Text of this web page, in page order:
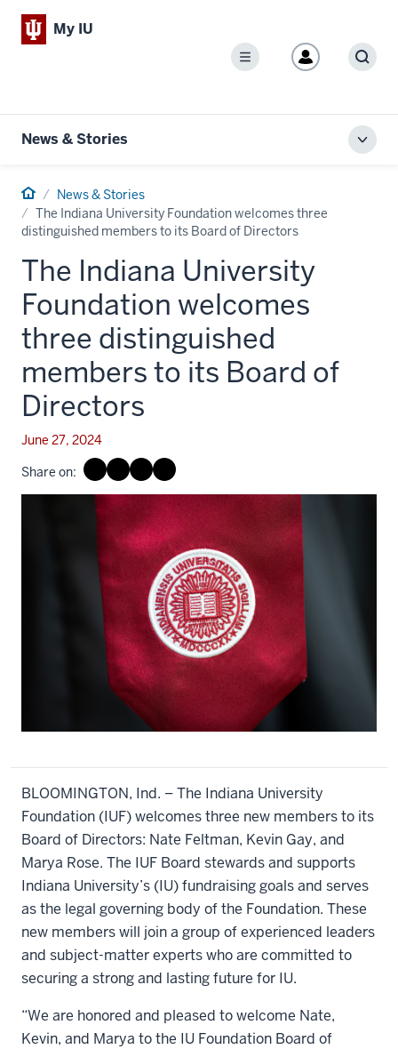
My IU
Menu
News & Stories
HomeNews & Stories
The Indiana University Foundation welcomes three
distinguished members to its Board of Directors
The Indiana University
Foundation welcomes
three distinguished
members to its Board of
Directors
June 27, 2024
Share on:
BLOOMINGTON, Ind. – The Indiana University
Foundation (IUF) welcomes three new members to its
Board of Directors: Nate Feltman, Kevin Gay, and
Marya Rose. The IUF Board stewards and supports
Indiana University’s (IU) fundraising goals and serves
as the legal governing body of the Foundation. These
new members will join a group of experienced leaders
and subject-matter experts who are committed to
securing a strong and lasting future for IU.
“We are honored and pleased to welcome Nate,
Kevin, and Marya to the IU Foundation Board of